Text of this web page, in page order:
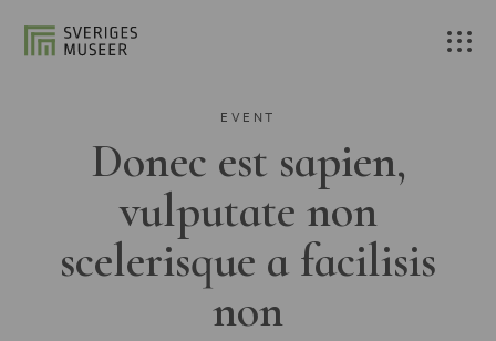
EVENT
Donec est sapien,
vulputate non
scelerisque a facilisis
non